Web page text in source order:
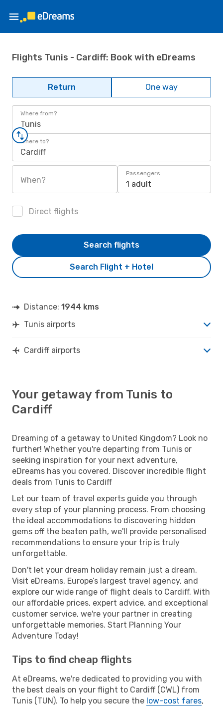
Flights Tunis - Cardiff: Book with eDreams
Return One way
Where from?
Tunis
Where to?
Cardiff
When?
Passengers
1 adult
Direct flights
Search Flight + Hotel
Search flights
Distance: 1944 kms
Tunis airports
Cardiff airports
Your getaway from Tunis to
Cardiff
Dreaming of a getaway to United Kingdom? Look no
further! Whether you're departing from Tunis or
seeking inspiration for your next adventure,
eDreams has you covered. Discover incredible flight
deals from Tunis to Cardiff
Let our team of travel experts guide you through
every step of your planning process. From choosing
the ideal accommodations to discovering hidden
gems off the beaten path, we'll provide personalised
recommendations to ensure your trip is truly
unforgettable.
Don't let your dream holiday remain just a dream.
Visit eDreams, Europe’s largest travel agency, and
explore our wide range of flight deals to Cardiff. With
our affordable prices, expert advice, and exceptional
customer service, we're your partner in creating
unforgettable memories. Start Planning Your
Adventure Today!
Tips to find cheap flights
At eDreams, we're dedicated to providing you with
the best deals on your flight to Cardiff (CWL) from
Tunis (TUN). To help you secure the low-cost fares,